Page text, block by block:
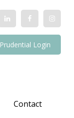
Prudential Login
Contact